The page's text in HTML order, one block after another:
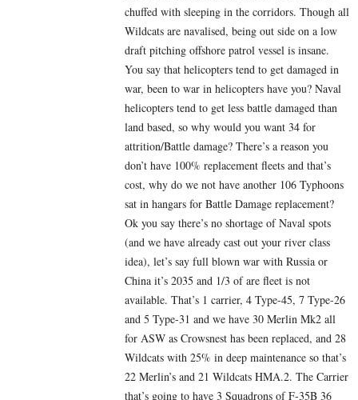
chuffed with sleeping in the corridors. Though all
Wildcats are navalised, being out side on a low
draft pitching offshore patrol vessel is insane.
You say that helicopters tend to get damaged in
war, been to war in helicopters have you? Naval
helicopters tend to get less battle damaged than
land based, so why would you want 34 for
attrition/Battle damage? There’s a reason you
don’t have 100% replacement fleets and that’s
cost, why do we not have another 106 Typhoons
sat in hangars for Battle Damage replacement?
Ok you say there’s no shortage of Naval spots
(and we have already cast out your river class
idea), let’s say full blown war with Russia or
China it’s 2035 and 1/3 of are fleet is not
available. That’s 1 carrier, 4 Type-45, 7 Type-26
and 5 Type-31 and we have 30 Merlin Mk2 all
for ASW as Crowsnest has been replaced, and 28
Wildcats with 25% in deep maintenance so that’s
22 Merlin’s and 21 Wildcats HMA.2. The Carrier
that’s going to have 3 Squadrons of F-35B 36